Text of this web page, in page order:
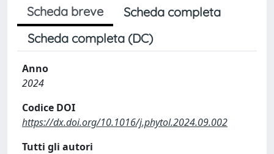
Scheda breve
Scheda completa
Scheda completa (DC)
Anno
2024
Codice DOI
https://dx.doi.org/10.1016/j.phytol.2024.09.002
Tutti gli autori